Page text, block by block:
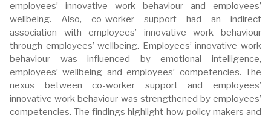
employees’ innovative work behaviour and employees’
wellbeing. Also, co-worker support had an indirect
association with employees’ innovative work behaviour
through employees’ wellbeing. Employees’ innovative work
behaviour was influenced by emotional intelligence,
employees’ wellbeing and employees’ competencies. The
nexus between co-worker support and employees’
innovative work behaviour was strengthened by employees’
competencies. The findings highlight how policy makers and